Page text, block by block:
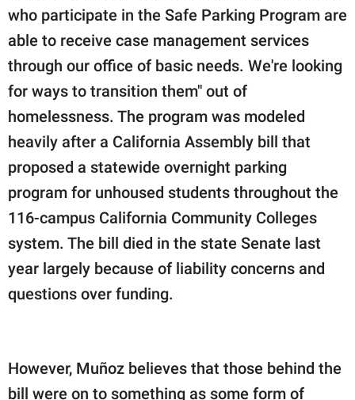
who participate in the Safe Parking Program are
able to receive case management services
through our office of basic needs. We're looking
for ways to transition them" out of
homelessness. The program was modeled
heavily after a California Assembly bill that
proposed a statewide overnight parking
program for unhoused students throughout the
116-campus California Community Colleges
system. The bill died in the state Senate last
year largely because of liability concerns and
questions over funding.
However, Muñoz believes that those behind the
bill were on to something as some form of